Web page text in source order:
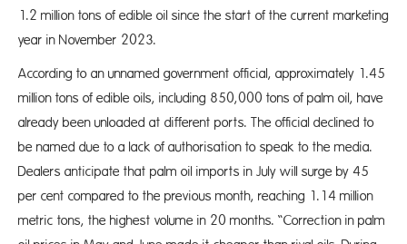
1.2 million tons of edible oil since the start of the current marketing
year in November 2023.
According to an unnamed government official, approximately 1.45
million tons of edible oils, including 850,000 tons of palm oil, have
already been unloaded at different ports. The official declined to
be named due to a lack of authorisation to speak to the media.
Dealers anticipate that palm oil imports in July will surge by 45
per cent compared to the previous month, reaching 1.14 million
metric tons, the highest volume in 20 months. “Correction in palm